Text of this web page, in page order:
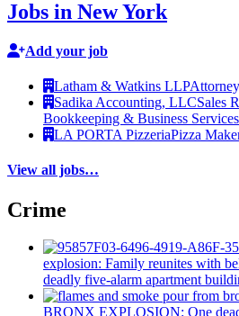
Jobs in New York
Add your job
Latham & Watkins LLP
Sadika Accounting, LLCSales
Bookkeeping & Business Services
LA PORTA PizzeriaPizza
View all jobs…
Crime
explosion: Family reunites with
deadly five-alarm apartment
BRONX EXPLOSION: One